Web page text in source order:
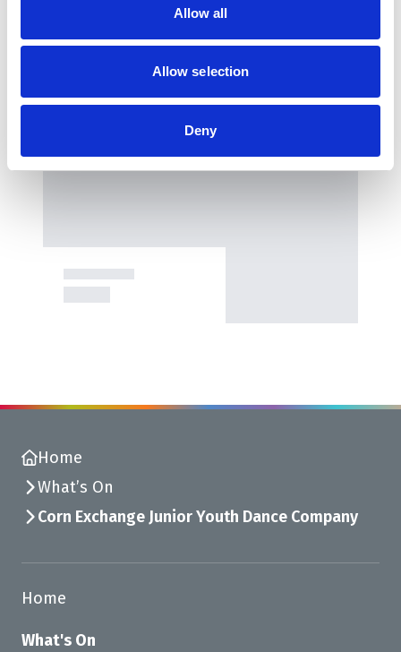
Allow all
Allow selection
Deny
Home
What’s On
Corn Exchange Junior Youth Dance Company
Home
What's On